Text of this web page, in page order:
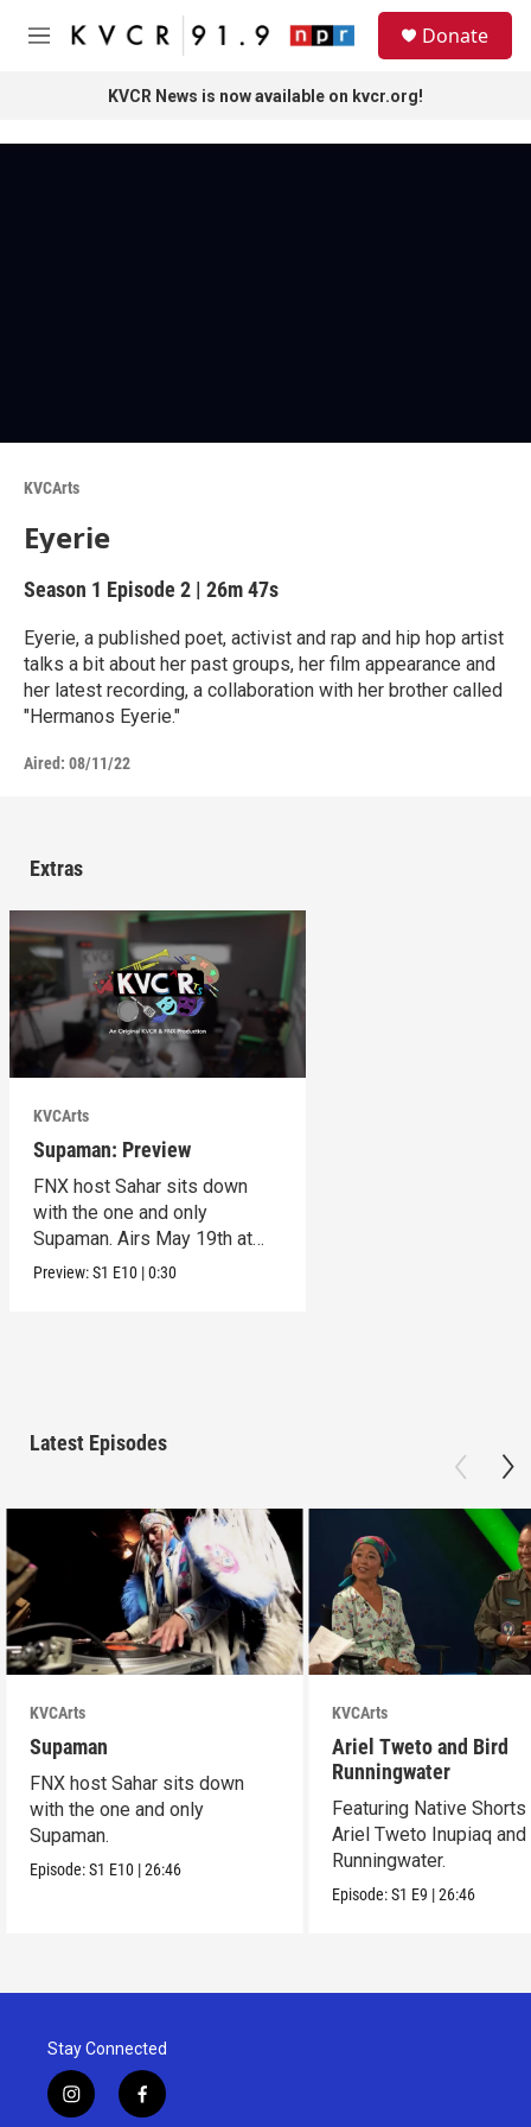
Skip to main content
M
Donate
KVCR News is now available on kvcr.org!
KVCArts
Eyerie
Season 1 Episode 2 | 26m 47s
Eyerie, a published poet, activist and rap and hip hop artist
talks a bit about her past groups, her film appearance and
her latest recording, a collaboration with her brother called
"Hermanos Eyerie."
Aired: 08/11/22
Extras
KVCArts
Supaman: Preview
FNX host Sahar sits down
with the one and only
Supaman. Airs May 19th at
10pm on KVCR.
Preview:S1 E10 |0:30
Latest Episodes
KVCArts
Supaman
FNX host Sahar sits down
with the one and only
Supaman.
Episode:S1 E10 |26:46
KVCArts
Ariel Tweto and Bird
Runningwater
Featuring Native
Ariel Tweto Inupiaq and
Runningwater.
Episode:S1 E9 |26:46
Stay Connected
i
f